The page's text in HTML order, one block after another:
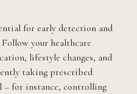
for early detection and
your healthcare
lifestyle changes, and
taking prescribed
– for instance, controlling